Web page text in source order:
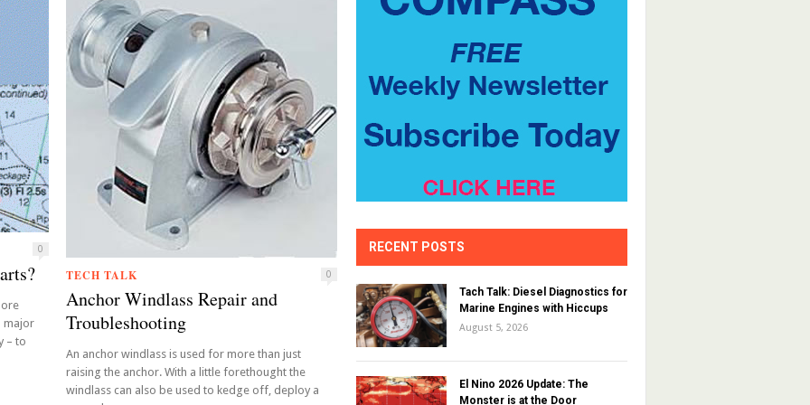
0
major
– to
TECH TALK 0
Anchor Windlass Repair and
Troubleshooting
An anchor windlass is used for more than just
raising the anchor. With a little forethought the
windlass can also be used to kedge off, deploy a
RECENT POSTS
Tach Talk: Diesel Diagnostics for
Marine Engines with Hiccups
August 5, 2026
El Nino 2026 Update: The
Monster is at the Door